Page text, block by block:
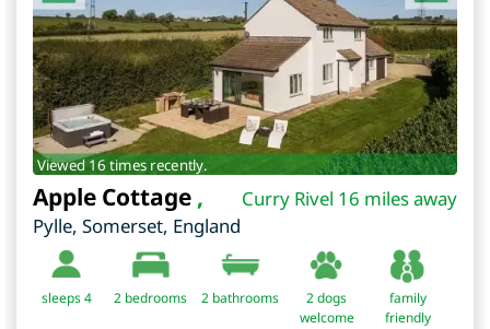
Viewed 16 times recently.
Curry Rivel 16 miles away
Apple Cottage ,
Pylle, Somerset, England
sleeps 4 2 bedrooms 2 bathrooms
2 dogs
welcome
family
friendly